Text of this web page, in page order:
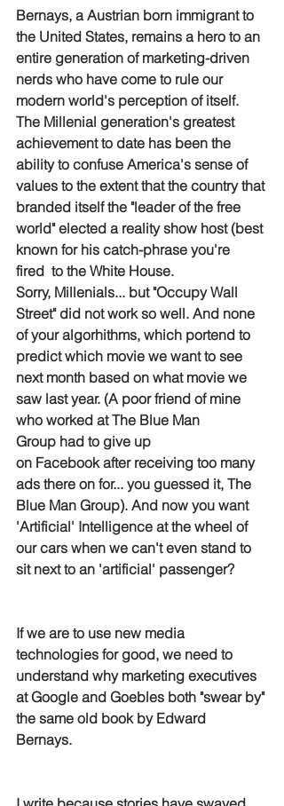
Bernays, a Austrian born immigrant to
the United States, remains a hero to an
entire generation of marketing-driven
nerds who have come to rule our
modern world's perception of itself.
The Millenial generation's greatest
achievement to date has been the
ability to confuse America's sense of
values to the extent that the country that
branded itself the "leader of the free
world" elected a reality show host (best
known for his catch-phrase you're
fired  to the White House.
Sorry, Millenials... but "Occupy Wall
Street" did not work so well. And none
of your algorhithms, which portend to
predict which movie we want to see
next month based on what movie we
saw last year. (A poor friend of mine
who worked at The Blue Man
Group had to give up
on Facebook after receiving too many
ads there on for... you guessed it, The
Blue Man Group). And now you want
'Artificial' Intelligence at the wheel of
our cars when we can't even stand to
sit next to an 'artificial' passenger?
If we are to use new media
technologies for good, we need to
understand why marketing executives
at Google and Goebles both "swear by"
the same old book by Edward
Bernays.